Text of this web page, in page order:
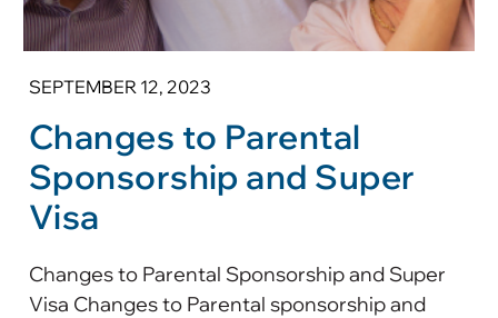
SEPTEMBER 12, 2023
Changes to Parental
Sponsorship and Super
Visa
Changes to Parental Sponsorship and Super
Visa Changes to Parental sponsorship and